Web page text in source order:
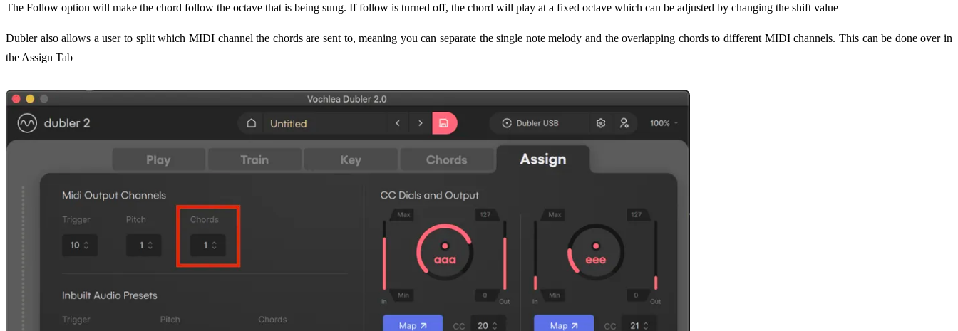
The Follow option will make the chord follow the octave that is being sung. If follow is turned off, the chord will play at a fixed octave which can be adjusted by changing the shift value
Dubler also allows a user to split which MIDI channel the chords are sent to, meaning you can separate the single note melody and the overlapping chords to different MIDI channels. This can be done over in
the Assign Tab